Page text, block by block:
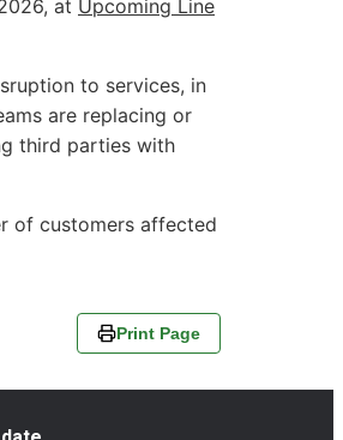
at Upcoming Line
to services, in
are replacing or
third parties with
of customers affected
Print Page